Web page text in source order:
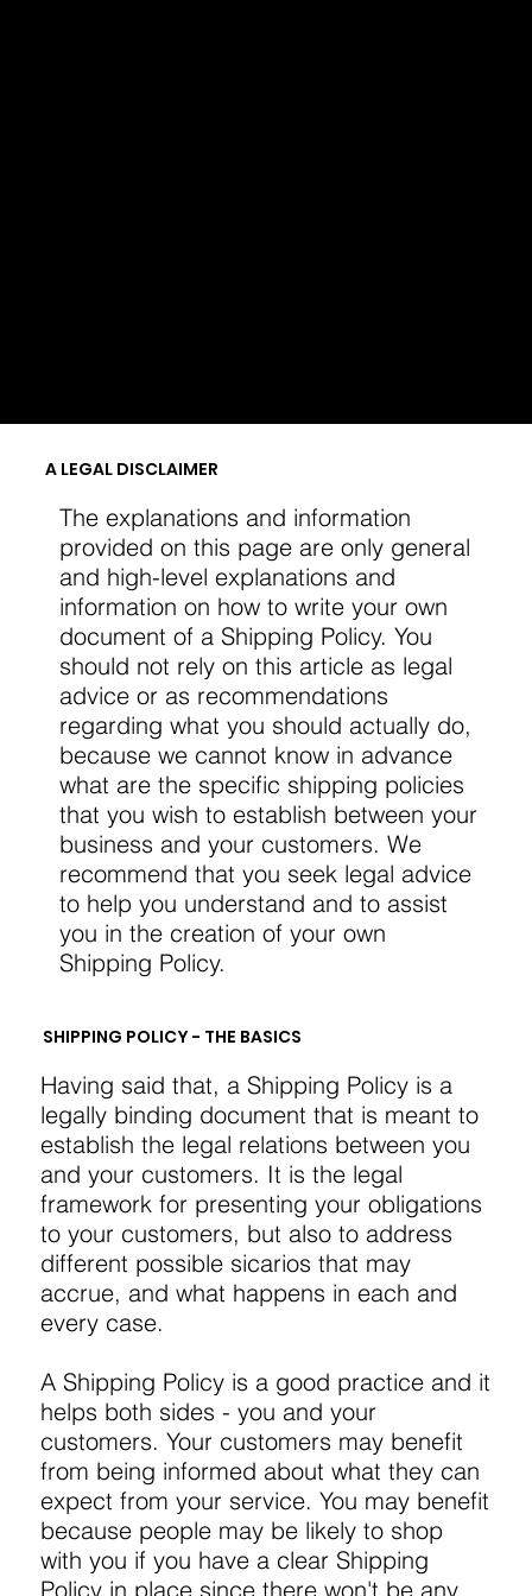
A LEGAL DISCLAIMER
The explanations and information
provided on this page are only general
and high-level explanations and
information on how to write your own
document of a Shipping Policy. You
should not rely on this article as legal
advice or as recommendations
regarding what you should actually do,
because we cannot know in advance
what are the specific shipping policies
that you wish to establish between your
business and your customers. We
recommend that you seek legal advice
to help you understand and to assist
you in the creation of your own
Shipping Policy.
SHIPPING POLICY - THE BASICS
Having said that, a Shipping Policy is a
legally binding document that is meant to
establish the legal relations between you
and your customers. It is the legal
framework for presenting your obligations
to your customers, but also to address
different possible sicarios that may
accrue, and what happens in each and
every case.
A Shipping Policy is a good practice and it
helps both sides - you and your
customers. Your customers may benefit
from being informed about what they can
expect from your service. You may benefit
because people may be likely to shop
with you if you have a clear Shipping
Policy in place since there won't be any